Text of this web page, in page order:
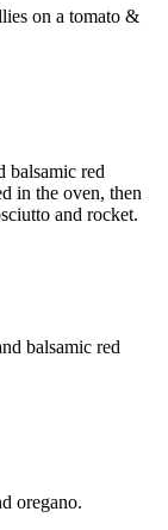
on a tomato &
balsamic red
in the oven, then
and rocket.
balsamic red
oregano.